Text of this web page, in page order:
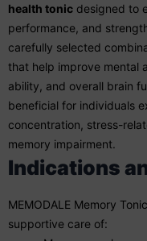
health tonic designed to
performance, and
carefully selected
that help improve mental
ability, and overall brain
beneficial for individuals
concentration, stress-
memory impairment.
Indications
MEMODALE Memory
supportive care of: